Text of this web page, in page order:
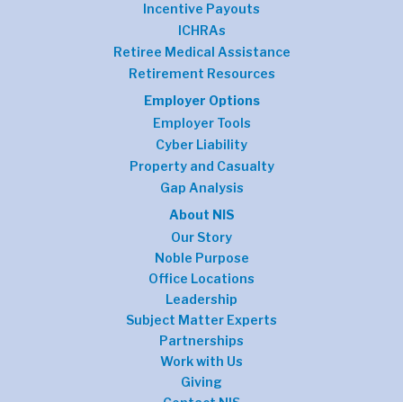
Incentive Payouts
ICHRAs
Retiree Medical Assistance
Retirement Resources
Employer Options
Employer Tools
Cyber Liability
Property and Casualty
Gap Analysis
About NIS
Our Story
Noble Purpose
Office Locations
Leadership
Subject Matter Experts
Partnerships
Work with Us
Giving